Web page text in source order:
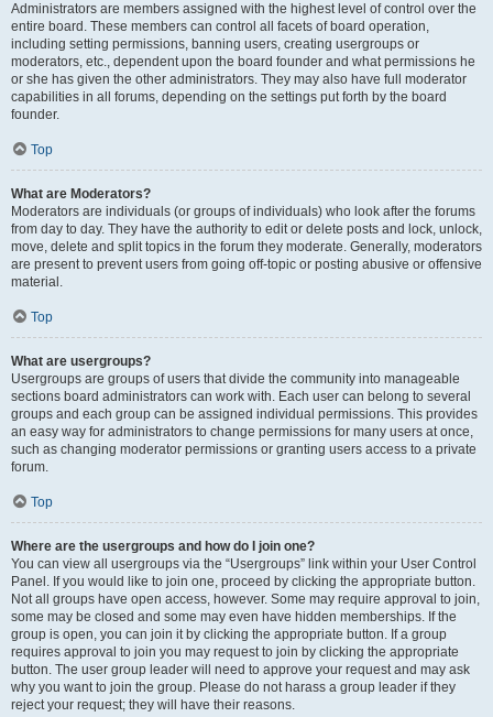
Administrators are members assigned with the highest level of control over the
entire board. These members can control all facets of board operation,
including setting permissions, banning users, creating usergroups or
moderators, etc., dependent upon the board founder and what permissions he
or she has given the other administrators. They may also have full moderator
capabilities in all forums, depending on the settings put forth by the board
founder.
Top
What are Moderators?
Moderators are individuals (or groups of individuals) who look after the forums
from day to day. They have the authority to edit or delete posts and lock, unlock,
move, delete and split topics in the forum they moderate. Generally, moderators
are present to prevent users from going off-topic or posting abusive or offensive
material.
Top
What are usergroups?
Usergroups are groups of users that divide the community into manageable
sections board administrators can work with. Each user can belong to several
groups and each group can be assigned individual permissions. This provides
an easy way for administrators to change permissions for many users at once,
such as changing moderator permissions or granting users access to a private
forum.
Top
Where are the usergroups and how do I join one?
You can view all usergroups via the “Usergroups” link within your User Control
Panel. If you would like to join one, proceed by clicking the appropriate button.
Not all groups have open access, however. Some may require approval to join,
some may be closed and some may even have hidden memberships. If the
group is open, you can join it by clicking the appropriate button. If a group
requires approval to join you may request to join by clicking the appropriate
button. The user group leader will need to approve your request and may ask
why you want to join the group. Please do not harass a group leader if they
reject your request; they will have their reasons.